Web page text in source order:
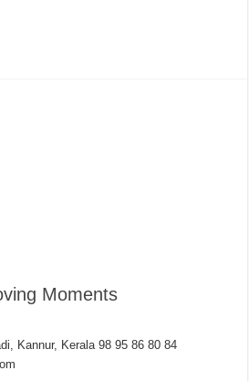
Moments
Kannur, Kerala 98 95 86 80 84